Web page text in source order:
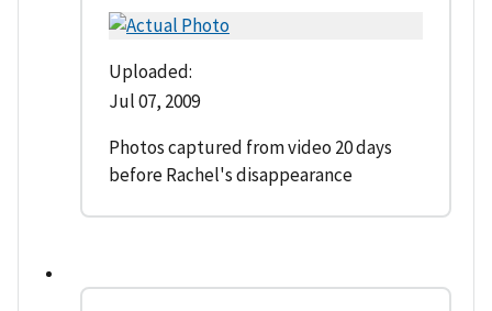
Uploaded:
Jul 07, 2009
Photos captured from video 20 days
before Rachel's disappearance